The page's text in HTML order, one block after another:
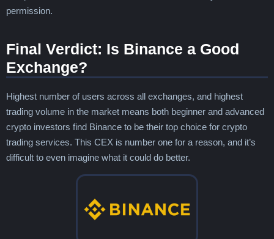
permission.
Final Verdict: Is Binance a Good
Exchange?
Highest number of users across all exchanges, and highest
trading volume in the market means both beginner and advanced
crypto investors find Binance to be their top choice for crypto
trading services. This CEX is number one for a reason, and it’s
difficult to even imagine what it could do better.